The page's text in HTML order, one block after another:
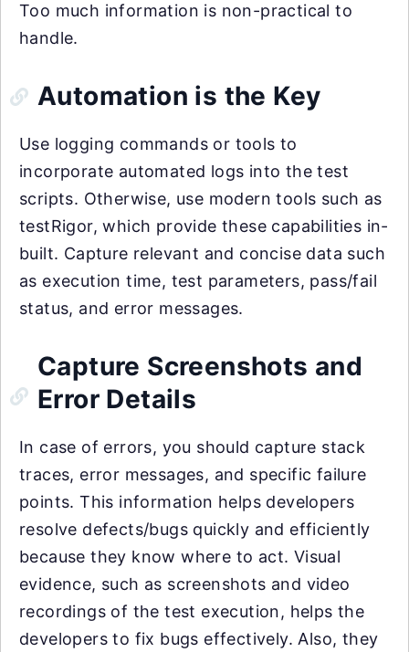
Too much information is non-practical to
handle.
Automation is the Key
Use logging commands or tools to
incorporate automated logs into the test
scripts. Otherwise, use modern tools such as
testRigor, which provide these capabilities in-
built. Capture relevant and concise data such
as execution time, test parameters, pass/fail
status, and error messages.
Capture Screenshots and
Error Details
In case of errors, you should capture stack
traces, error messages, and specific failure
points. This information helps developers
resolve defects/bugs quickly and efficiently
because they know where to act. Visual
evidence, such as screenshots and video
recordings of the test execution, helps the
developers to fix bugs effectively. Also, they